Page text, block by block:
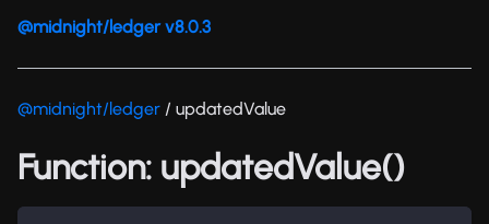
@midnight/ledger v8.0.3
@midnight/ledger / updatedValue
Function: updatedValue()